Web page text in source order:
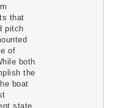
that
pitch
of
both
the
boat
state